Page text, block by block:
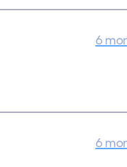
6
6